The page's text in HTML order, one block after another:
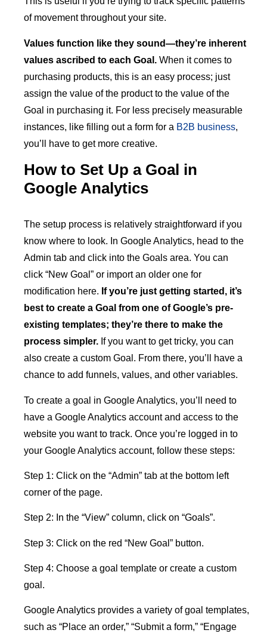
of movement throughout your site.
Values function like they sound—they’re inherent
values ascribed to each Goal. When it comes to
purchasing products, this is an easy process; just
assign the value of the product to the value of the
Goal in purchasing it. For less precisely measurable
instances, like filling out a form for a B2B business,
you’ll have to get more creative.
How to Set Up a Goal in
Google Analytics
The setup process is relatively straightforward if you
know where to look. In Google Analytics, head to the
Admin tab and click into the Goals area. You can
click “New Goal” or import an older one for
modification here. If you’re just getting started, it’s
best to create a Goal from one of Google’s pre-
existing templates; they’re there to make the
process simpler. If you want to get tricky, you can
also create a custom Goal. From there, you’ll have a
chance to add funnels, values, and other variables.
To create a goal in Google Analytics, you’ll need to
have a Google Analytics account and access to the
website you want to track. Once you’re logged in to
your Google Analytics account, follow these steps:
Step 1: Click on the “Admin” tab at the bottom left
corner of the page.
Step 2: In the “View” column, click on “Goals”.
Step 3: Click on the red “New Goal” button.
Step 4: Choose a goal template or create a custom
goal.
Google Analytics provides a variety of goal templates,
such as “Place an order,” “Submit a form,” “Engage